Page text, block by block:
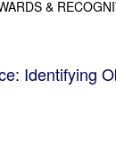
&
Identifying